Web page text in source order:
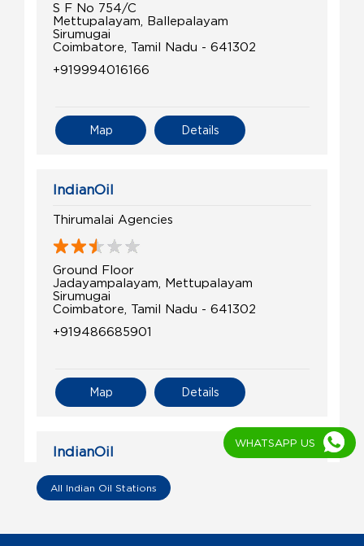
S F No 754/C
Mettupalayam, Ballepalayam
Sirumugai
Coimbatore, Tamil Nadu - 641302
+919994016166
Details
Map
IndianOil
Thirumalai Agencies
Ground Floor
Jadayampalayam, Mettupalayam
Sirumugai
Coimbatore, Tamil Nadu - 641302
+919486685901
Details
Map
IndianOil
SF No 228/6
All Indian Oil Stations
WHATSAPP US